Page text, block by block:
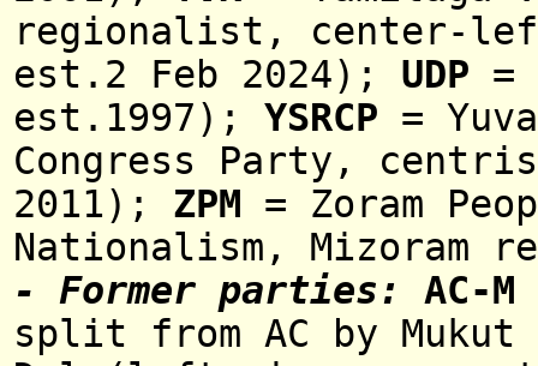
regionalist, center-
est.2 Feb 2024);
UDP =
est.1997); YSRCP =
Congress Party,
2011) ; ZPM = Zoram
Nationalism,
- Former parties:
AC-M
split from AC
by